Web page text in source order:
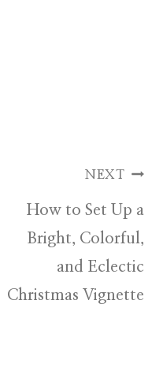
NEXT
How to Set Up a
Bright, Colorful,
and Eclectic
Christmas Vignette